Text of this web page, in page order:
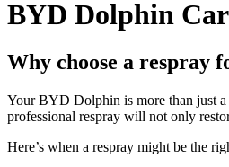
BYD Dolphin
Why choose a respray
Your BYD Dolphin is more than just a
professional respray will not only
Here’s when a respray might be the